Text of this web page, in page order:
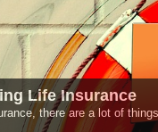
Life Insurance
there are a lot of